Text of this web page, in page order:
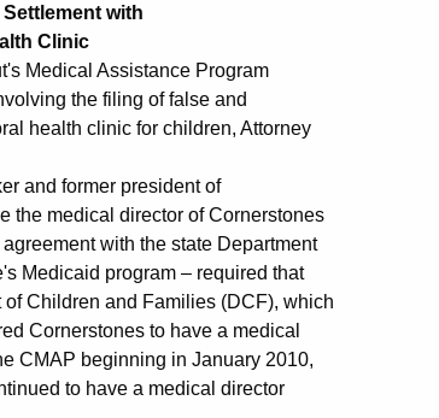
with
Clinic
Medical Assistance Program
the filing of false and
health clinic for children, Attorney
and former president of
the medical director of Cornerstones
with the state Department
Medicaid program – required that
Children and Families (DCF), which
Cornerstones to have a medical
CMAP beginning in January 2010,
to have a medical director